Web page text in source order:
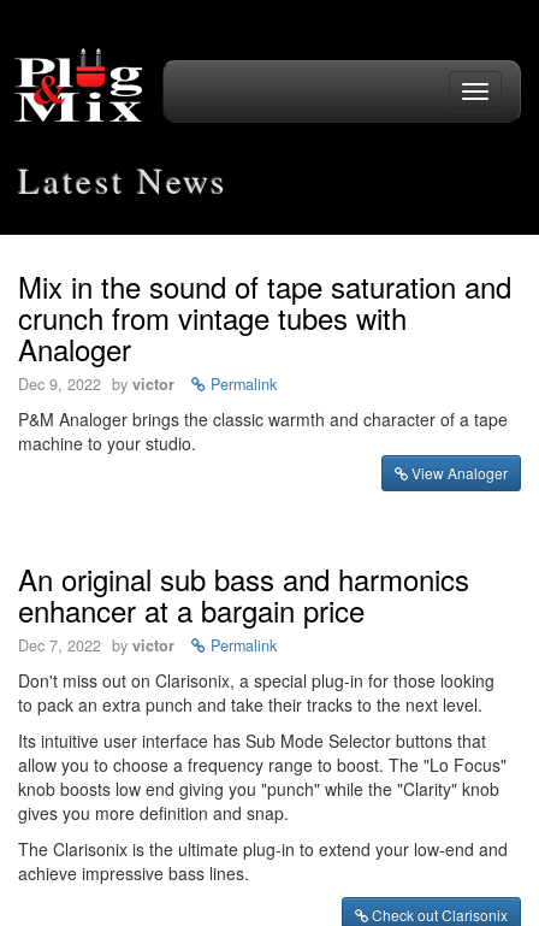
Toggle
Latest News
Mix in the sound of tape saturation and
crunch from vintage tubes with
Analoger
Dec 9, 2022 by victor Permalink
P&M Analoger brings the classic warmth and character of a tape
machine to your studio.
View Analoger
An original sub bass and harmonics
enhancer at a bargain price
Dec 7, 2022 by victor Permalink
Don't miss out on Clarisonix, a special plug-in for those looking
to pack an extra punch and take their tracks to the next level.
Its intuitive user interface has Sub Mode Selector buttons that
allow you to choose a frequency range to boost. The "Lo Focus"
knob boosts low end giving you "punch" while the "Clarity" knob
gives you more definition and snap.
The Clarisonix is the ultimate plug-in to extend your low-end and
achieve impressive bass lines.
Check out Clarisonix